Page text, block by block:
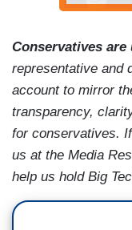
Conservatives are
representative and
account to mirror
transparency,
for conservatives.
us at the Media
help us hold Big